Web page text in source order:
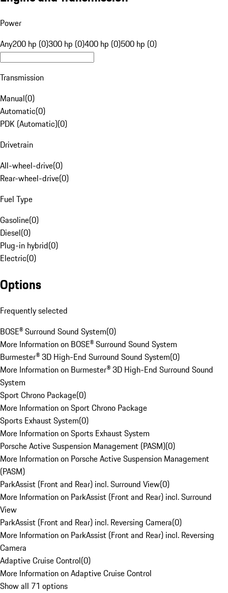
Power
Any200 hp (0)300 hp (0)400 hp (0)500 hp (0)
Transmission
Manual(0)
Automatic(0)
PDK (Automatic)(0)
Drivetrain
All-wheel-drive(0)
Rear-wheel-drive(0)
Fuel Type
Gasoline(0)
Diesel(0)
Plug-in hybrid(0)
Electric(0)
Options
Frequently selected
BOSE® Surround Sound System(0)
More Information on BOSE® Surround Sound System
Burmester® 3D High-End Surround Sound System(0)
More Information on Burmester® 3D High-End Surround Sound
System
Sport Chrono Package(0)
More Information on Sport Chrono Package
Sports Exhaust System(0)
More Information on Sports Exhaust System
Porsche Active Suspension Management (PASM)(0)
More Information on Porsche Active Suspension Management
(PASM)
ParkAssist (Front and Rear) incl. Surround View(0)
More Information on ParkAssist (Front and Rear) incl. Surround
View
ParkAssist (Front and Rear) incl. Reversing Camera(0)
More Information on ParkAssist (Front and Rear) incl. Reversing
Camera
Adaptive Cruise Control(0)
More Information on Adaptive Cruise Control
Show all 71 options